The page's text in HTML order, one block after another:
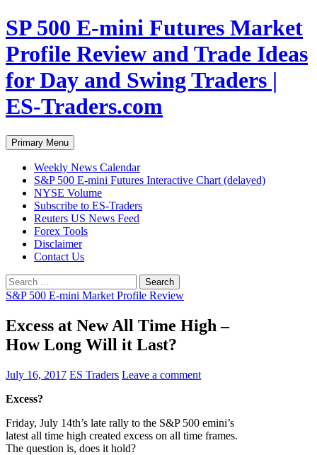
Skip
to
content
SP 500 E-mini Futures Market
Profile Review and Trade Ideas
for Day and Swing Traders |
ES-Traders.com
Search
Primary Menu
Weekly News Calendar
S&P 500 E-mini Futures Interactive Chart (delayed)
NYSE Volume
Subscribe to ES-Traders
Reuters US News Feed
Forex Tools
Disclaimer
Contact Us
Search
for:
S&P 500 E-mini Market Profile Review
Excess at New All Time High –
How Long Will it Last?
July 16, 2017 ES Traders Leave a comment
Excess?
Friday, July 14th’s late rally to the S&P 500 emini’s
latest all time high created excess on all time frames.
The question is, does it hold?